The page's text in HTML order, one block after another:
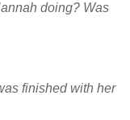
doing? Was
finished with her